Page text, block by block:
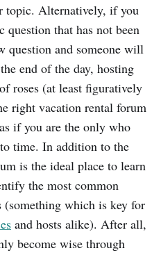
topic. Alternatively, if you
question that has not been
question and someone will
end of the day, hosting
roses (at least figuratively
right vacation rental forum
if you are the only who
time. In addition to the
is the ideal place to learn
the most common
(something which is key for
and hosts alike). After all,
become wise through